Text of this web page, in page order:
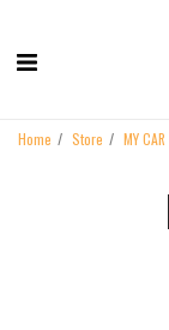
Home Store MY CAR